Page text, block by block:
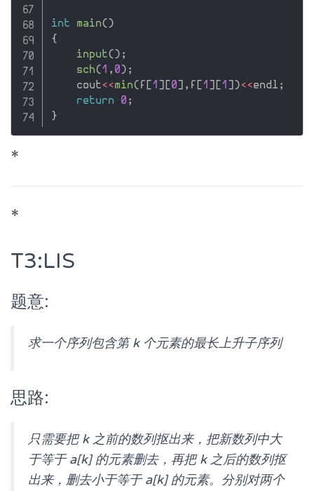
int main()
{
input() ;
sch(1 , 0) ;
    cout
<<min( f [1 ] [0] , f [1 ] [1 ] )<<endl ;
return
0 ;
}
*
*
T3:LIS
题意:
求一个序列包含第 k 个元素的最长上升子序列
思路:
只需要把 k 之前的数列抠出来，把新数列中大
于等于 a[k] 的元素删去，再把 k 之后的数列抠
出来，删去小于等于 a[k] 的元素。分别对两个